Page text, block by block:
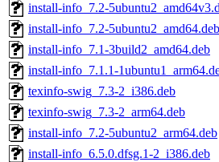
install-info_7.2-
install-info_7.2-5ubuntu2_amd64.deb
install-info_7.1-3build2_amd64.deb
install-info_7.1.1-
texinfo-swig_7.3-2_i386.deb
texinfo-swig_7.3-2_arm64.deb
install-info_7.2-5ubuntu2_arm64.deb
install-info_6.5.0.dfsg.1-2_i386.deb